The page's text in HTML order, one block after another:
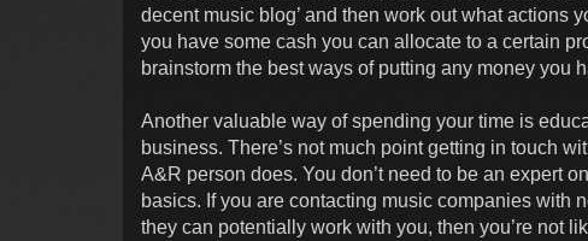
decent music blog’ and then work out what actions
you have some cash you can allocate to a certain
brainstorm the best ways of putting any money you
Another valuable way of spending your time is
business. There’s not much point getting in touch
A&R person does. You don’t need to be an expert
basics. If you are contacting music companies with
they can potentially work with you, then you’re not